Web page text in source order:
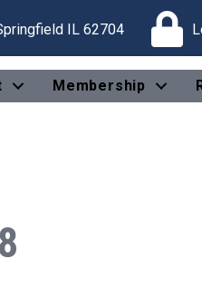
IL 62704
Membership